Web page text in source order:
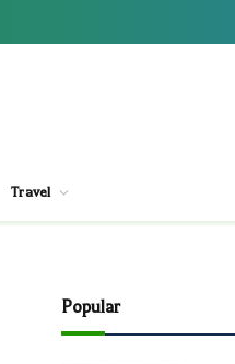
Travel
Popular